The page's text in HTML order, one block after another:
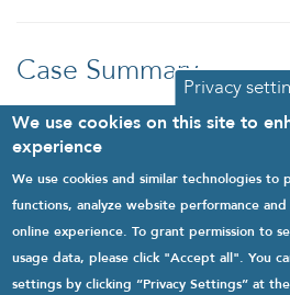
Privacy
We use cookies on this site to
experience
We use cookies and similar technologies to
functions, analyze website performance
online experience. To grant permission to
usage data, please click "Accept all". You
settings by clicking “Privacy Settings” at
Case Summary
Read more
1 2 3 next